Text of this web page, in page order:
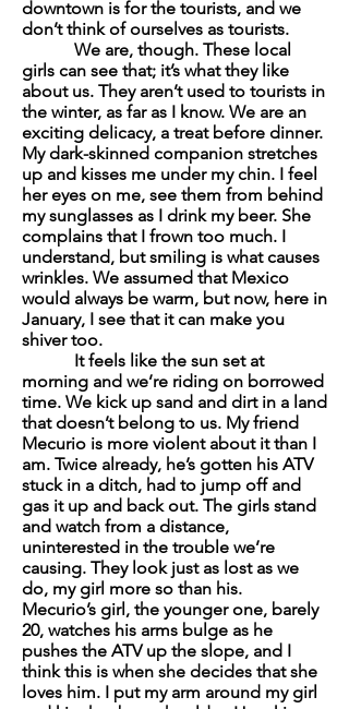
downtown is for the tourists, and we
don’t think of ourselves as tourists.
We are, though. These local
girls can see that; it’s what they like
about us. They aren’t used to tourists in
the winter, as far as I know. We are an
exciting delicacy, a treat before dinner.
My dark-skinned companion stretches
up and kisses me under my chin. I feel
her eyes on me, see them from behind
my sunglasses as I drink my beer. She
complains that I frown too much. I
understand, but smiling is what causes
wrinkles. We assumed that Mexico
would always be warm, but now, here in
January, I see that it can make you
shiver too.
It feels like the sun set at
morning and we’re riding on borrowed
time. We kick up sand and dirt in a land
that doesn’t belong to us. My friend
Mecurio is more violent about it than I
am. Twice already, he’s gotten his ATV
stuck in a ditch, had to jump off and
gas it up and back out. The girls stand
and watch from a distance,
uninterested in the trouble we’re
causing. They look just as lost as we
do, my girl more so than his.
Mecurio’s girl, the younger one, barely
20, watches his arms bulge as he
pushes the ATV up the slope, and I
think this is when she decides that she
loves him. I put my arm around my girl